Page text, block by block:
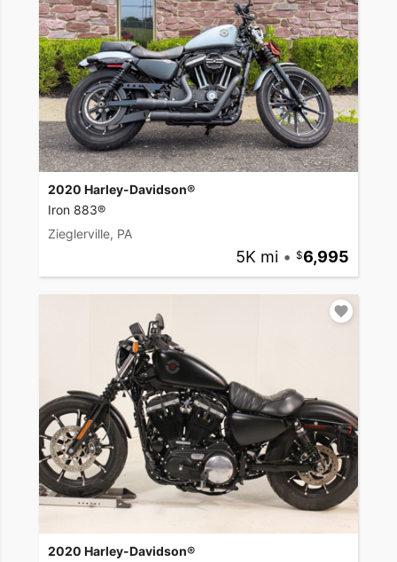
2020 Harley-Davidson®
Iron 883®
Zieglerville, PA
5K mi • 6,995
2020 Harley-Davidson®